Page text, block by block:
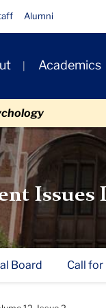
Alumni
Academics
Issues
Board Call